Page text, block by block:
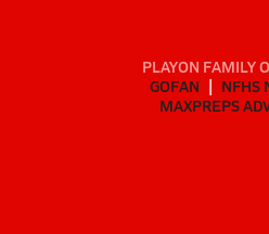
PLAYON FAMILY
GOFAN
NFHS
MAXPREPS